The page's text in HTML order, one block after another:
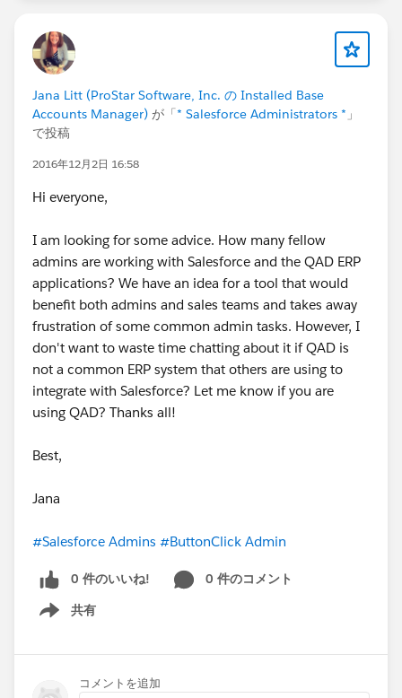
Jana Litt (ProStar Software, Inc. の Installed Base
Accounts Manager) が「 * Salesforce Administrators * 」
で投稿
2016年12月2日 16:58
Hi everyone,
I am looking for some advice. How many fellow
admins are working with Salesforce and the QAD ERP
applications? We have an idea for a tool that would
benefit both admins and sales teams and takes away
frustration of some common admin tasks. However, I
don't want to waste time chatting about it if QAD is
not a common ERP system that others are using to
integrate with Salesforce? Let me know if you are
using QAD? Thanks all!
Best,
Jana
#Salesforce Admins #ButtonClick Admin
0 件のいいね!
0 件のコメント
共有
Show menu
コメントを追加